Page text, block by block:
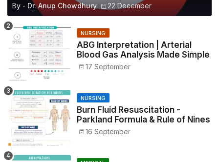
By - Dr. Anup Chowdhury 22 December
NURSING
ABG Interpretation | Arterial
Blood Gas Analysis Made Simple
17 September
NURSING
Burn Fluid Resuscitation -
Parkland Formula & Rule of Nines
16 September